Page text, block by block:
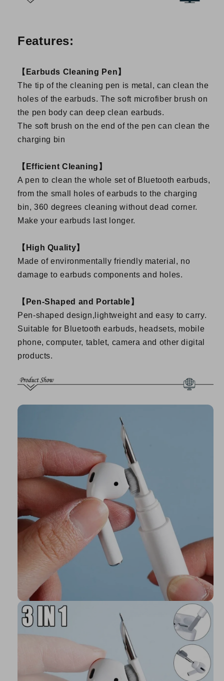
Features:
【Earbuds Cleaning Pen】
The tip of the cleaning pen is metal, can clean the
holes of the earbuds. The soft microfiber brush on
the pen body can deep clean earbuds.
The soft brush on the end of the pen can clean the
charging bin
【Efficient Cleaning】
A pen to clean the whole set of Bluetooth earbuds,
from the small holes of earbuds to the charging
bin, 360 degrees cleaning without dead corner.
Make your earbuds last longer.
【High Quality】
Made of environmentally friendly material, no
damage to earbuds components and holes.
【Pen-Shaped and Portable】
Pen-shaped design,lightweight and easy to carry.
Suitable for Bluetooth earbuds, headsets, mobile
phone, computer, tablet, camera and other digital
products.